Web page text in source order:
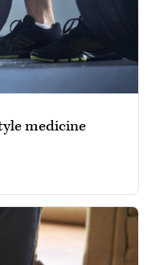
medicine